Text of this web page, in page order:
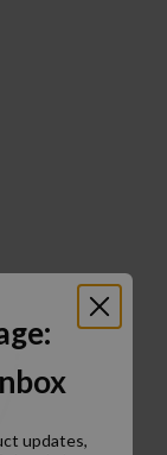
updates,